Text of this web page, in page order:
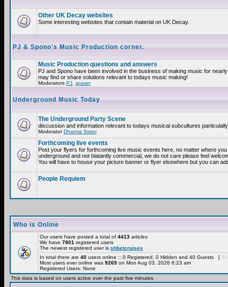
Other UK Decay websites
Some interesting websites that contain material on UK Decay.
PJ & Spono's Music Production corner.
Music Production questions and answers
PJ and Spono have been involved in the business of making music for
may find or share solutions relevant to todays music making!
Moderators PJ spawn
Underground Music Today
The Underground Party Scene
discussion and information relevant to todays musical subcultures
ModeratorDharma Sister
Forthcoming live events
Post your flyers for forthcoming live music events here, no matter where
underground and not blatantly commercial, we do not care please feel
You will have to house your picture banner or flyer elsewhere but you can
People Requiem
Who is Online
Our users have posted a total of 4413 articles
We have 7801 registered users
The newest registered user is shbetcruises
In total there are 40 users online :: 0 Registered, 0 Hidden and 40 Guests [
Most users ever online was 9269 on Mon Aug 03, 2026 6:23 am
Registered Users: None
This data is based on users active over the past five minutes